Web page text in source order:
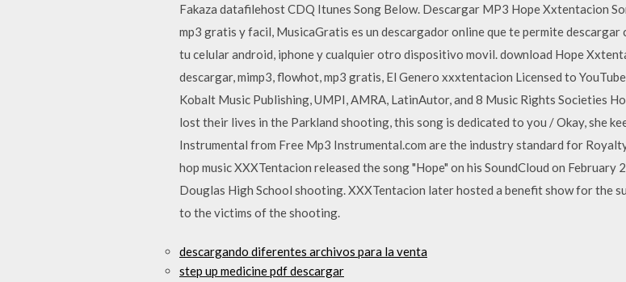
Fakaza datafilehost CDQ Itunes Song Below. Descargar MP3 Hope Xxtentacion
mp3 gratis y facil, MusicaGratis es un descargador online que te permite descargar
tu celular android, iphone y cualquier otro dispositivo movil. download Hope
descargar, mimp3, flowhot, mp3 gratis, El Genero xxxtentacion Licensed to
Kobalt Music Publishing, UMPI, AMRA, LatinAutor, and 8 Music Rights Societies
lost their lives in the Parkland shooting, this song is dedicated to you / Okay, she
Instrumental from Free Mp3 Instrumental.com are the industry standard for
hop music XXXTentacion released the song "Hope" on his SoundCloud on
Douglas High School shooting. XXXTentacion later hosted a benefit show for the
to the victims of the shooting.
descargando diferentes archivos para la venta
step up medicine pdf descargar